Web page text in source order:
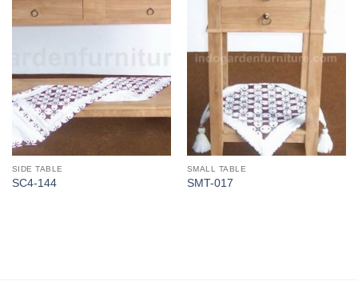
SIDE TABLE
SC4-144
SMALL TABLE
SMT-017